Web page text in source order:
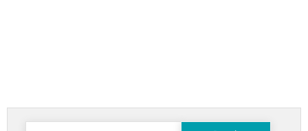
Search